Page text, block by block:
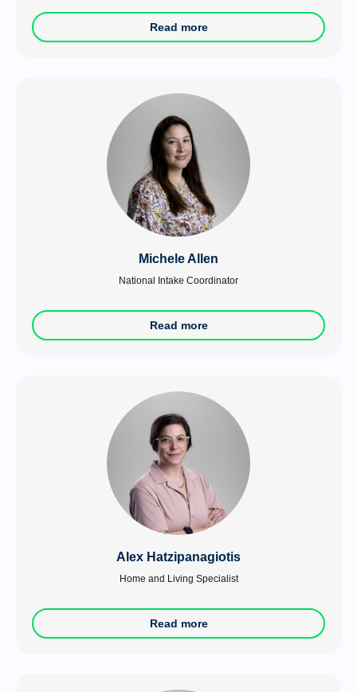
Read more
Michele Allen
National Intake Coordinator
Read more
Alex Hatzipanagiotis
Home and Living Specialist
Read more